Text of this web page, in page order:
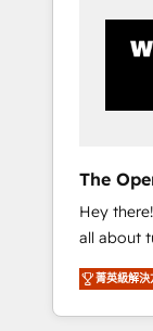
human
drive
•
Impact
industries
Spanish,
The
Hey
all about
seamless
We
systems
菁英級解決